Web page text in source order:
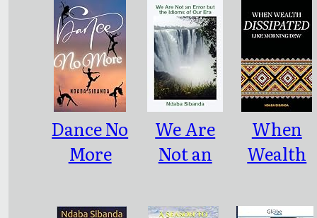
Dance No
More
We Are
Not an
the
When
Wealth
Like